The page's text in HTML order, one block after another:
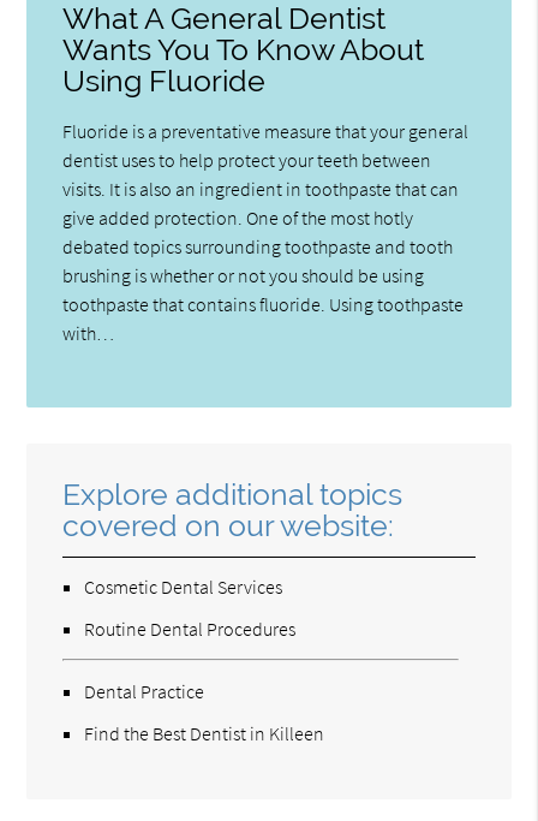
What A General Dentist
Wants You To Know About
Using Fluoride
Fluoride is a preventative measure that your general
dentist uses to help protect your teeth between
visits. It is also an ingredient in toothpaste that can
give added protection. One of the most hotly
debated topics surrounding toothpaste and tooth
brushing is whether or not you should be using
toothpaste that contains fluoride. Using toothpaste
with…
Explore additional topics
covered on our website:
Cosmetic Dental Services
Routine Dental Procedures
Dental Practice
Find the Best Dentist in Killeen